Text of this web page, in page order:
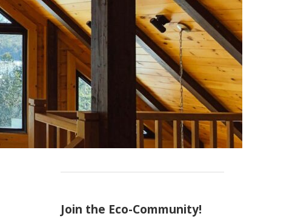
Join the Eco-Community!